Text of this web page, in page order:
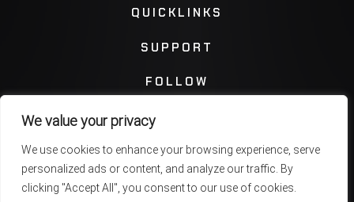
We value your privacy
We use cookies to enhance your browsing experience, serve
personalized ads or content, and analyze our traffic. By
clicking "Accept All", you consent to our use of cookies.
QUICKLINKS
SUPPORT
FOLLOW
Instagram